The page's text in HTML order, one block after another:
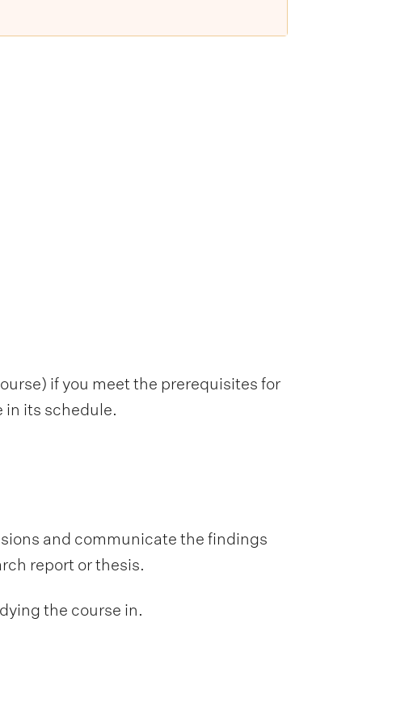
if you meet the prerequisites for
in its schedule.
and communicate the findings
report or thesis.
the course in.